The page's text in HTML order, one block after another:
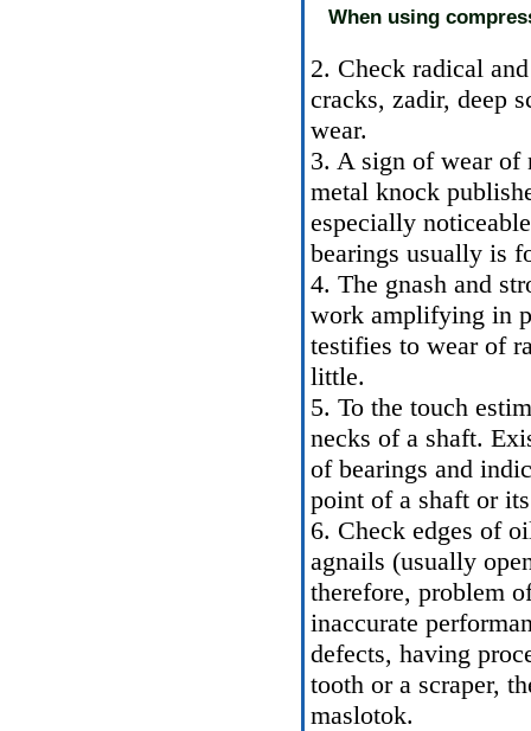
When using
2. Check radical
cracks, zadir, deep
wear.
3. A sign of wear of
metal knock
especially
bearings usually is
4. The gnash and
work amplifying in
testifies to wear of
little.
5. To the touch
necks of a shaft.
of bearings and
point of a shaft or
6. Check edges of
agnails (usually
therefore, problem
inaccurate
defects, having
tooth or a scraper,
maslotok.